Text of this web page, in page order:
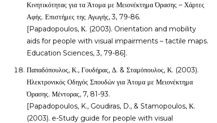
Κινητικότητας για τα Άτομα με Μειονέκτημα Όρασης – Χάρτες
Αφής. Επιστήμες της Αγωγής, 3, 79-86.
[Papadopoulos, Κ. (2003). Orientation and mobility
aids for people with visual impairments – tactile maps.
Education Sciences, 3, 79-86].
Παπαδόπουλος, Κ., Γουδήρας, Δ. & Σταμόπουλος, Κ. (2003).
Ηλεκτρονικός Οδηγός Σπουδών για Άτομα με Μειονέκτημα
Όρασης. Μέντορας, 7, 81-93.
[Papadopoulos, K., Goudiras, D., & Stamopoulos, Κ.
(2003). e-Study guide for people with visual